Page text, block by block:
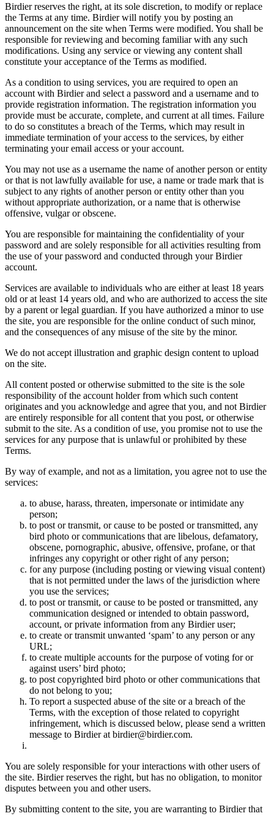
Birdier reserves the right, at its sole discretion, to modify or replace
the Terms at any time. Birdier will notify you by posting an
announcement on the site when Terms were modified. You shall be
responsible for reviewing and becoming familiar with any such
modifications. Using any service or viewing any content shall
constitute your acceptance of the Terms as modified.
As a condition to using services, you are required to open an
account with Birdier and select a password and a username and to
provide registration information. The registration information you
provide must be accurate, complete, and current at all times. Failure
to do so constitutes a breach of the Terms, which may result in
immediate termination of your access to the services, by either
terminating your email access or your account.
You may not use as a username the name of another person or entity
or that is not lawfully available for use, a name or trade mark that is
subject to any rights of another person or entity other than you
without appropriate authorization, or a name that is otherwise
offensive, vulgar or obscene.
You are responsible for maintaining the confidentiality of your
password and are solely responsible for all activities resulting from
the use of your password and conducted through your Birdier
account.
Services are available to individuals who are either at least 18 years
old or at least 14 years old, and who are authorized to access the site
by a parent or legal guardian. If you have authorized a minor to use
the site, you are responsible for the online conduct of such minor,
and the consequences of any misuse of the site by the minor.
We do not accept illustration and graphic design content to upload
on the site.
All content posted or otherwise submitted to the site is the sole
responsibility of the account holder from which such content
originates and you acknowledge and agree that you, and not Birdier
are entirely responsible for all content that you post, or otherwise
submit to the site. As a condition of use, you promise not to use the
services for any purpose that is unlawful or prohibited by these
Terms.
By way of example, and not as a limitation, you agree not to use the
services:
to abuse, harass, threaten, impersonate or intimidate any
person;
to post or transmit, or cause to be posted or transmitted, any
bird photo or communications that are libelous, defamatory,
obscene, pornographic, abusive, offensive, profane, or that
infringes any copyright or other right of any person;
for any purpose (including posting or viewing visual content)
that is not permitted under the laws of the jurisdiction where
you use the services;
to post or transmit, or cause to be posted or transmitted, any
communication designed or intended to obtain password,
account, or private information from any Birdier user;
to create or transmit unwanted ‘spam’ to any person or any
URL;
to create multiple accounts for the purpose of voting for or
against users’ bird photo;
to post copyrighted bird photo or other communications that
do not belong to you;
To report a suspected abuse of the site or a breach of the
Terms, with the exception of those related to copyright
infringement, which is discussed below, please send a written
message to Birdier at birdier@birdier.com.
You are solely responsible for your interactions with other users of
the site. Birdier reserves the right, but has no obligation, to monitor
disputes between you and other users.
By submitting content to the site, you are warranting to Birdier that